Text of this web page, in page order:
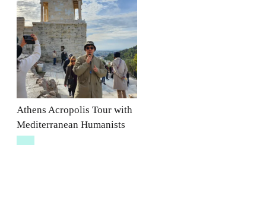
Athens Acropolis Tour with
Mediterranean Humanists